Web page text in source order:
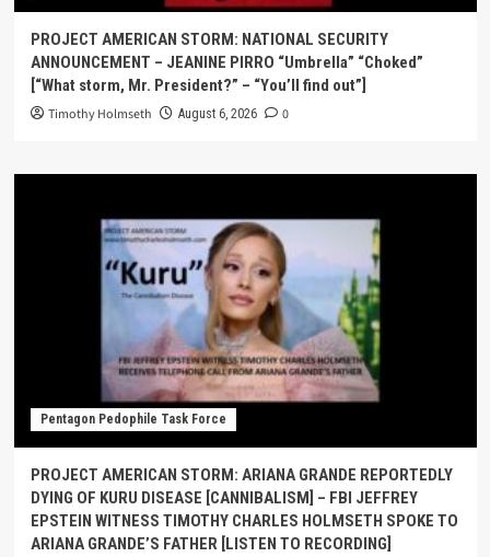
PROJECT AMERICAN STORM: NATIONAL SECURITY
ANNOUNCEMENT – JEANINE PIRRO “Umbrella” “Choked”
[“What storm, Mr. President?” – “You’ll find out”]
Timothy Holmseth August 6, 2026 0
Pentagon Pedophile Task Force
PROJECT AMERICAN STORM: ARIANA GRANDE REPORTEDLY
DYING OF KURU DISEASE [CANNIBALISM] – FBI JEFFREY
EPSTEIN WITNESS TIMOTHY CHARLES HOLMSETH SPOKE TO
ARIANA GRANDE’S FATHER [LISTEN TO RECORDING]